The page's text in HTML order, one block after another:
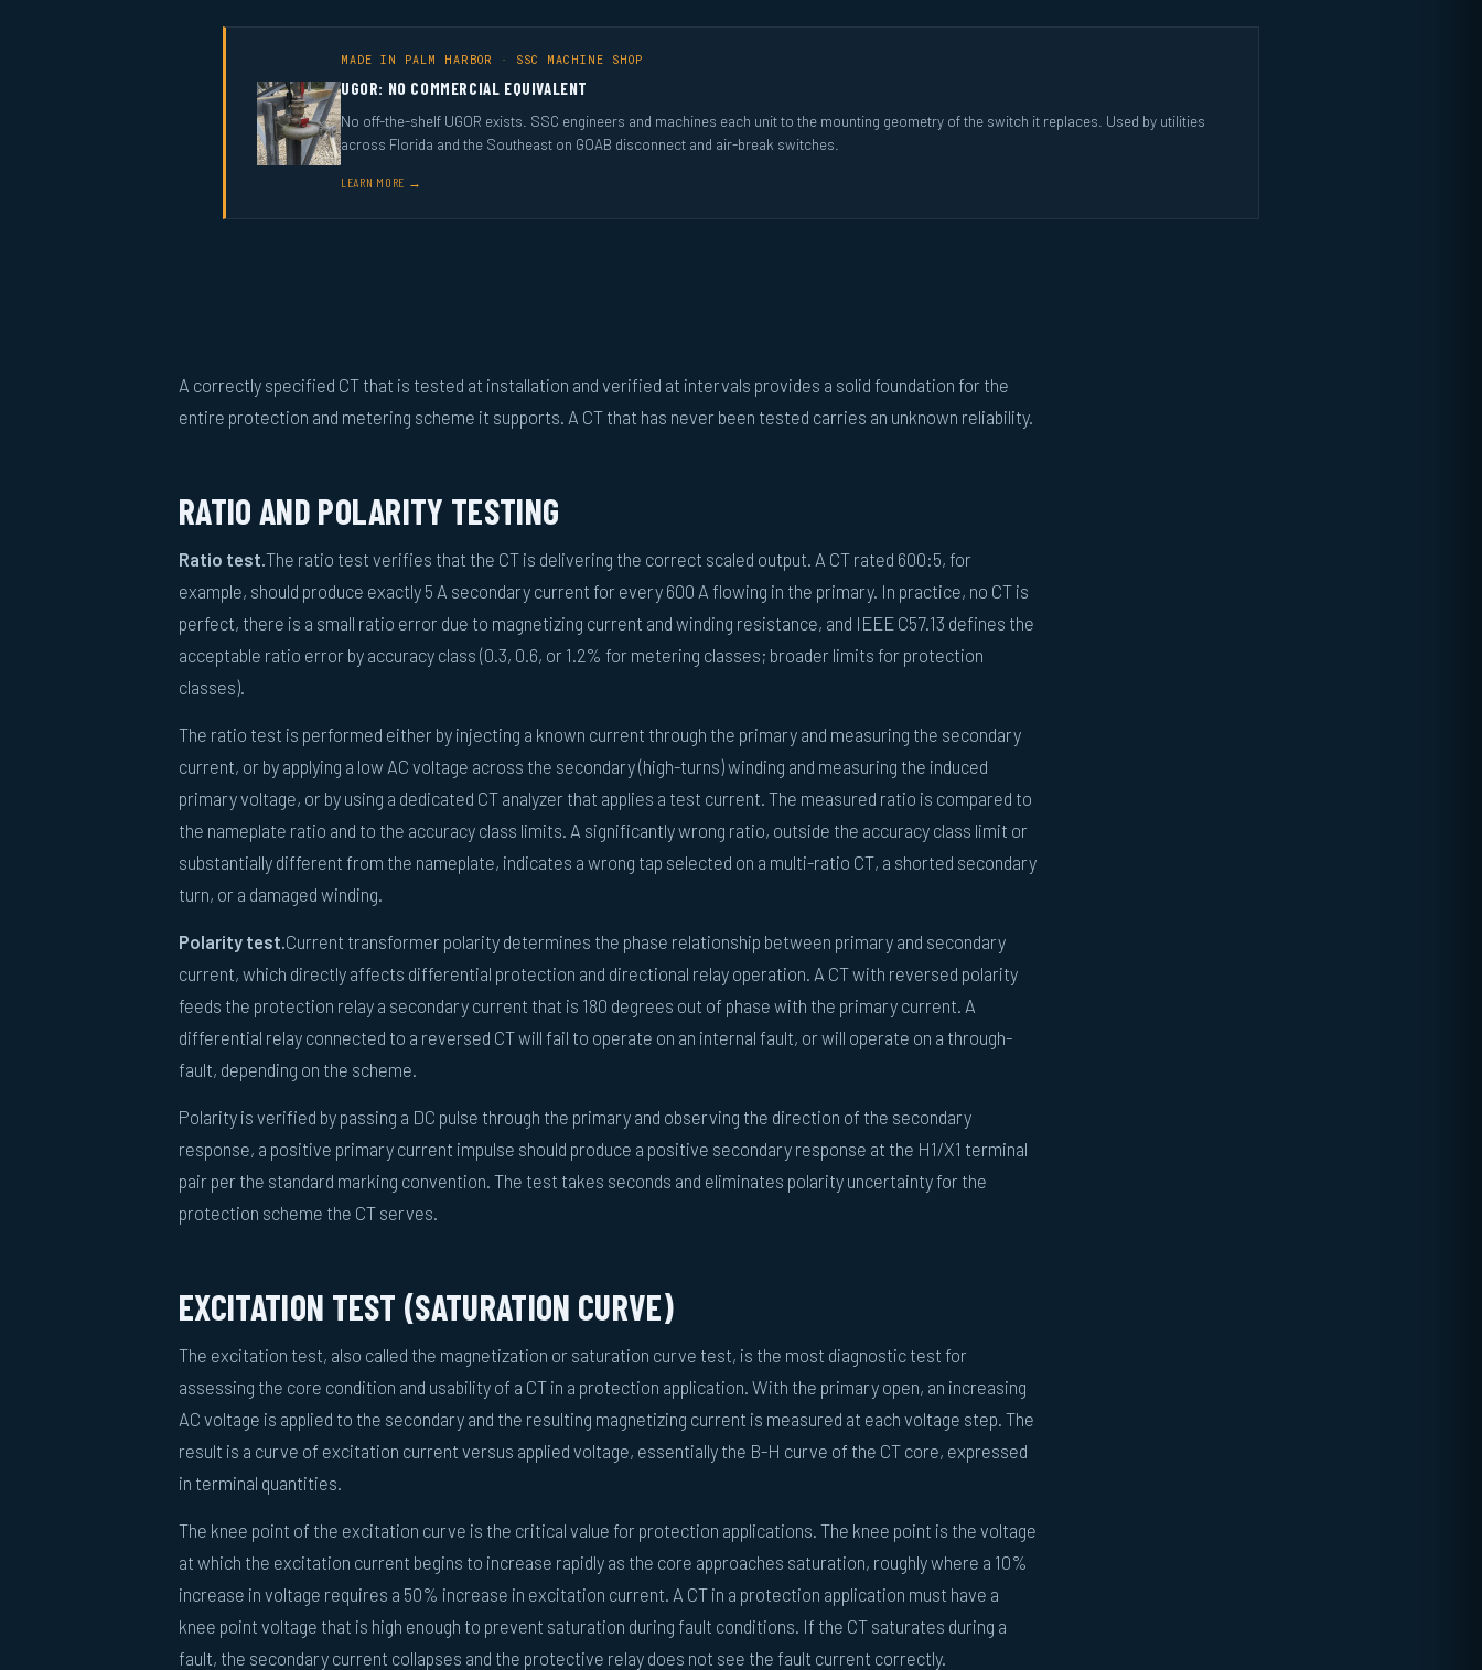
MADE IN PALM HARBOR · SSC MACHINE SHOP
UGOR: NO COMMERCIAL EQUIVALENT
No off-the-shelf UGOR exists. SSC engineers and machines each unit to the mounting geometry of the switch it replaces. Used by utilities
across Florida and the Southeast on GOAB disconnect and air-break switches.
LEARN MORE →
A correctly specified CT that is tested at installation and verified at intervals provides a solid foundation for the
entire protection and metering scheme it supports. A CT that has never been tested carries an unknown reliability.
RATIO AND POLARITY TESTING
Ratio test.The ratio test verifies that the CT is delivering the correct scaled output. A CT rated 600:5, for
example, should produce exactly 5 A secondary current for every 600 A flowing in the primary. In practice, no CT is
perfect, there is a small ratio error due to magnetizing current and winding resistance, and IEEE C57.13 defines the
acceptable ratio error by accuracy class (0.3, 0.6, or 1.2% for metering classes; broader limits for protection
classes).
The ratio test is performed either by injecting a known current through the primary and measuring the secondary
current, or by applying a low AC voltage across the secondary (high-turns) winding and measuring the induced
primary voltage, or by using a dedicated CT analyzer that applies a test current. The measured ratio is compared to
the nameplate ratio and to the accuracy class limits. A significantly wrong ratio, outside the accuracy class limit or
substantially different from the nameplate, indicates a wrong tap selected on a multi-ratio CT, a shorted secondary
turn, or a damaged winding.
Polarity test.Current transformer polarity determines the phase relationship between primary and secondary
current, which directly affects differential protection and directional relay operation. A CT with reversed polarity
feeds the protection relay a secondary current that is 180 degrees out of phase with the primary current. A
differential relay connected to a reversed CT will fail to operate on an internal fault, or will operate on a through-
fault, depending on the scheme.
Polarity is verified by passing a DC pulse through the primary and observing the direction of the secondary
response, a positive primary current impulse should produce a positive secondary response at the H1/X1 terminal
pair per the standard marking convention. The test takes seconds and eliminates polarity uncertainty for the
protection scheme the CT serves.
EXCITATION TEST (SATURATION CURVE)
The excitation test, also called the magnetization or saturation curve test, is the most diagnostic test for
assessing the core condition and usability of a CT in a protection application. With the primary open, an increasing
AC voltage is applied to the secondary and the resulting magnetizing current is measured at each voltage step. The
result is a curve of excitation current versus applied voltage, essentially the B-H curve of the CT core, expressed
in terminal quantities.
The knee point of the excitation curve is the critical value for protection applications. The knee point is the voltage
at which the excitation current begins to increase rapidly as the core approaches saturation, roughly where a 10%
increase in voltage requires a 50% increase in excitation current. A CT in a protection application must have a
knee point voltage that is high enough to prevent saturation during fault conditions. If the CT saturates during a
fault, the secondary current collapses and the protective relay does not see the fault current correctly.